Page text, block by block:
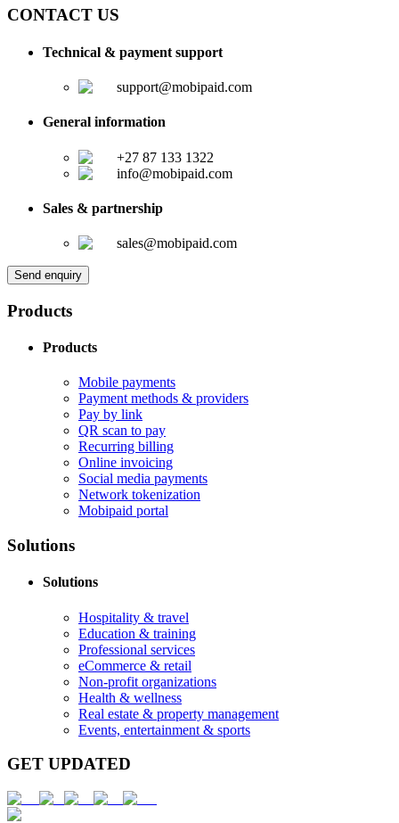
CONTACT US
Technical & payment support
support@mobipaid.com
General information
+27 87 133 1322
info@mobipaid.com
Sales & partnership
sales@mobipaid.com
Send enquiry
Products
Products
Mobile payments
Payment methods & providers
Pay by link
QR scan to pay
Recurring billing
Online invoicing
Social media payments
Network tokenization
Mobipaid portal
Solutions
Solutions
Hospitality & travel
Education & training
Professional services
eCommerce & retail
Non-profit organizations
Health & wellness
Real estate & property management
Events, entertainment & sports
GET UPDATED